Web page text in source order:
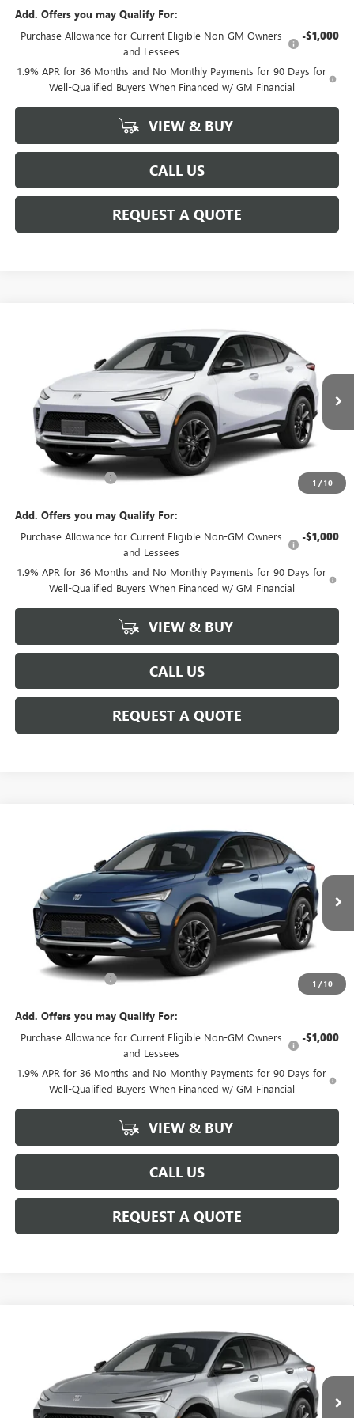
Add. Offers you may Qualify For:
Purchase Allowance for Current Eligible Non-GM Owners
and Lessees
-$1,000
1.9% APR for 36 Months and No Monthly Payments for 90 Days for
Well-Qualified Buyers When Financed w/ GM Financial
VIEW & BUY
CALL US
REQUEST A QUOTE
1 / 10
SPORT TOURING
KL47LBEP5TB275017Model:4TR58
In Transit Ext.
$29,710
SALE PRICE
Less
Documentation Fee +$225
Add. Offers you may Qualify For:
Purchase Allowance for Current Eligible Non-GM Owners
and Lessees
-$1,000
1.9% APR for 36 Months and No Monthly Payments for 90 Days for
Well-Qualified Buyers When Financed w/ GM Financial
VIEW & BUY
CALL US
REQUEST A QUOTE
1 / 10
BUICK ENVISTASPORT TOURING
KL47LBEP1TB270767Model:4TR58
In Transit Ext.
$30,205
SALE PRICE
Less
Documentation Fee +$225
Add. Offers you may Qualify For:
Purchase Allowance for Current Eligible Non-GM Owners
and Lessees
-$1,000
1.9% APR for 36 Months and No Monthly Payments for 90 Days for
Well-Qualified Buyers When Financed w/ GM Financial
VIEW & BUY
CALL US
REQUEST A QUOTE
BUICK ENVISTASPORT TOURING
KL47LBEP2TB271121Model:4TR58
In Transit Ext.
$30,205
SALE PRICE